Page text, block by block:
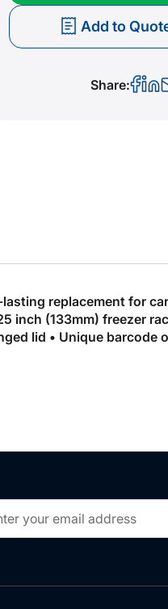
Add to
Share:
replacement for
inch (133mm) freezer
lid • Unique barcode